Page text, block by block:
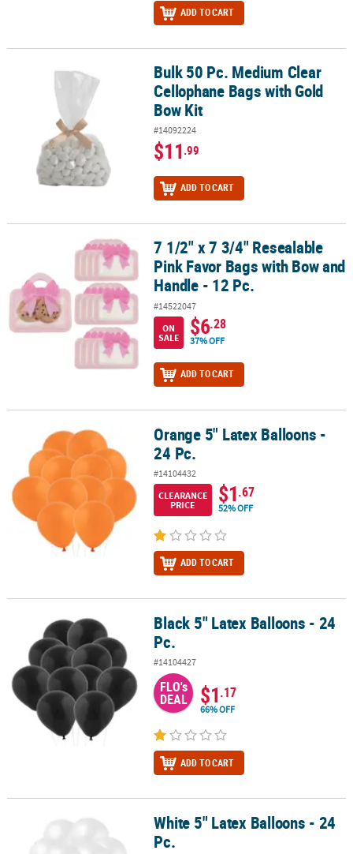
ADD TO CART
Bulk 50 Pc. Medium Clear Cellophane Bags with Gold Bow Kit
Bulk 50 Pc. Medium Clear
Cellophane Bags with Gold
Bow Kit
#14092224
$11.99
ADD TO CART
7 1/2" x 7 3/4" Resealable Pink Favor Bags with Bow and Handle -
7 1/2" x 7 3/4" Resealable
Pink Favor Bags with Bow and
Handle - 12 Pc.
#14522047
ON
SALE
$6.28
37% OFF
ADD TO CART
Orange 5" Latex Balloons - 24 Pc.Orange 5" Latex Balloons -
24 Pc.
#14104432
CLEARANCE
PRICE
$1.67
52% OFF
ADD TO CART
Black 5" Latex Balloons - 24 Pc.Black 5" Latex Balloons - 24
Pc.
#14104427
FLO's
DEAL $1.17
66% OFF
ADD TO CART
White 5" Latex Balloons - 24 Pc.White 5" Latex Balloons - 24
Pc.